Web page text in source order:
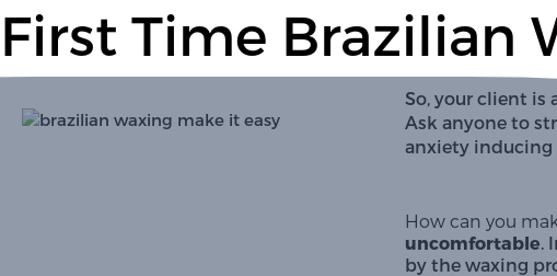
First Time Brazilian
So, your client is
Ask anyone to
anxiety inducing
How can you
uncomfortable.
by the waxing